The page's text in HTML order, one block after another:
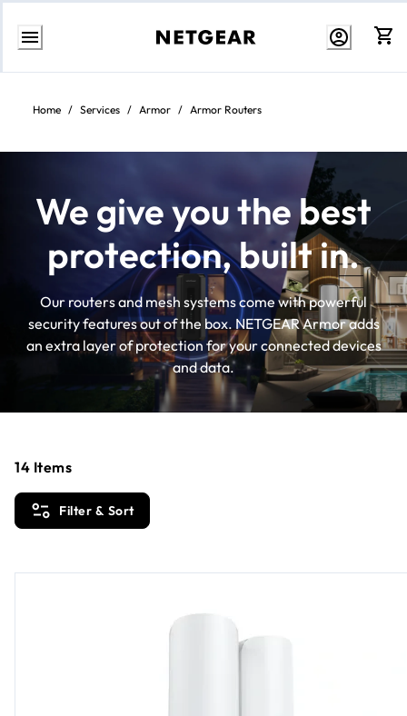
Skip
content
Home / Services / Armor / Armor Routers
We give you the best
protection, built in.
Our routers and mesh systems come with powerful
security features out of the box. NETGEAR Armor adds
an extra layer of protection for your connected devices
and data.
Filter & Sort
14 Items